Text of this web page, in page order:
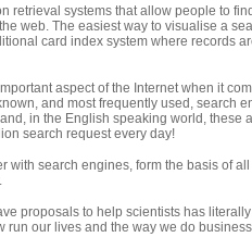
retrieval systems that allow people to find
web. The easiest way to visualise a
card index system where records
aspect of the Internet when it
and most frequently used, search
in the English speaking world, these
search request every day!
with search engines, form the basis of
proposals to help scientists has literally
run our lives and the way we do